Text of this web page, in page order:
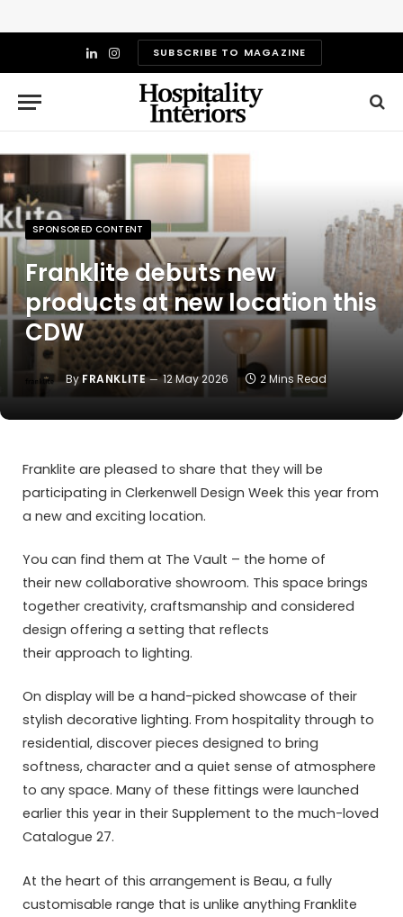
LinkedIn
InstagramSUBSCRIBE TO MAGAZINE
SPONSORED CONTENT
Franklite debuts new
products at new location this
CDW
By FRANKLITE 12 May 2026 2 Mins Read
Franklite are pleased to share that they will be
participating in Clerkenwell Design Week this year from
a new and exciting location.
You can find them at The Vault – the home of
their new collaborative showroom. This space brings
together creativity, craftsmanship and considered
design offering a setting that reflects
their approach to lighting.
On display will be a hand-picked showcase of their
stylish decorative lighting. From hospitality through to
residential, discover pieces designed to bring
softness, character and a quiet sense of atmosphere
to any space. Many of these fittings were launched
earlier this year in their Supplement to the much-loved
Catalogue 27.
At the heart of this arrangement is Beau, a fully
customisable range that is unlike anything Franklite